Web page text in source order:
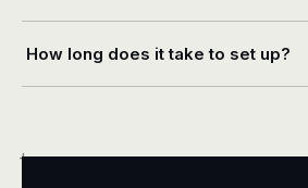
How long does it take to set up?
+